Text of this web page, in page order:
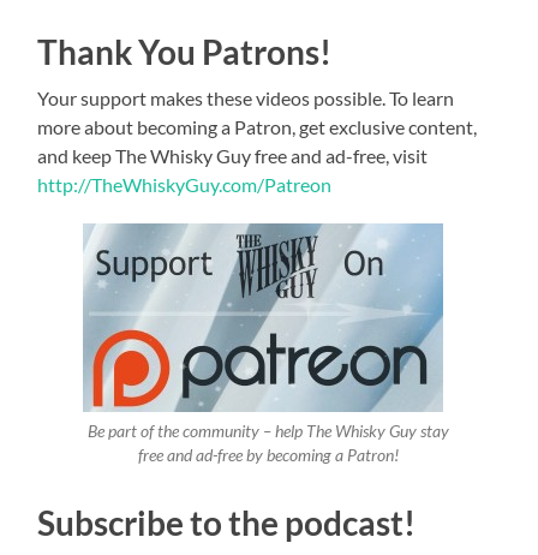
Thank You Patrons!
Your support makes these videos possible. To learn
more about becoming a Patron, get exclusive content,
and keep The Whisky Guy free and ad-free, visit
http://TheWhiskyGuy.com/Patreon
Be part of the community – help The Whisky Guy stay
free and ad-free by becoming a Patron!
Subscribe to the podcast!